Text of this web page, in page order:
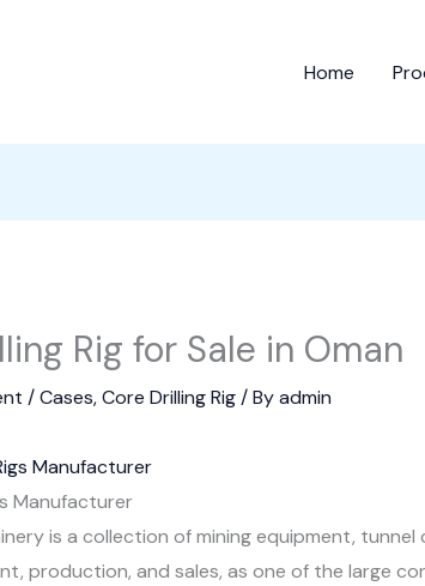
Home
Rig for Sale in Oman
/Cases,Core Drilling Rig/ Byadmin
Manufacturer
is a collection of mining equipment,
production, and sales, as one of the large